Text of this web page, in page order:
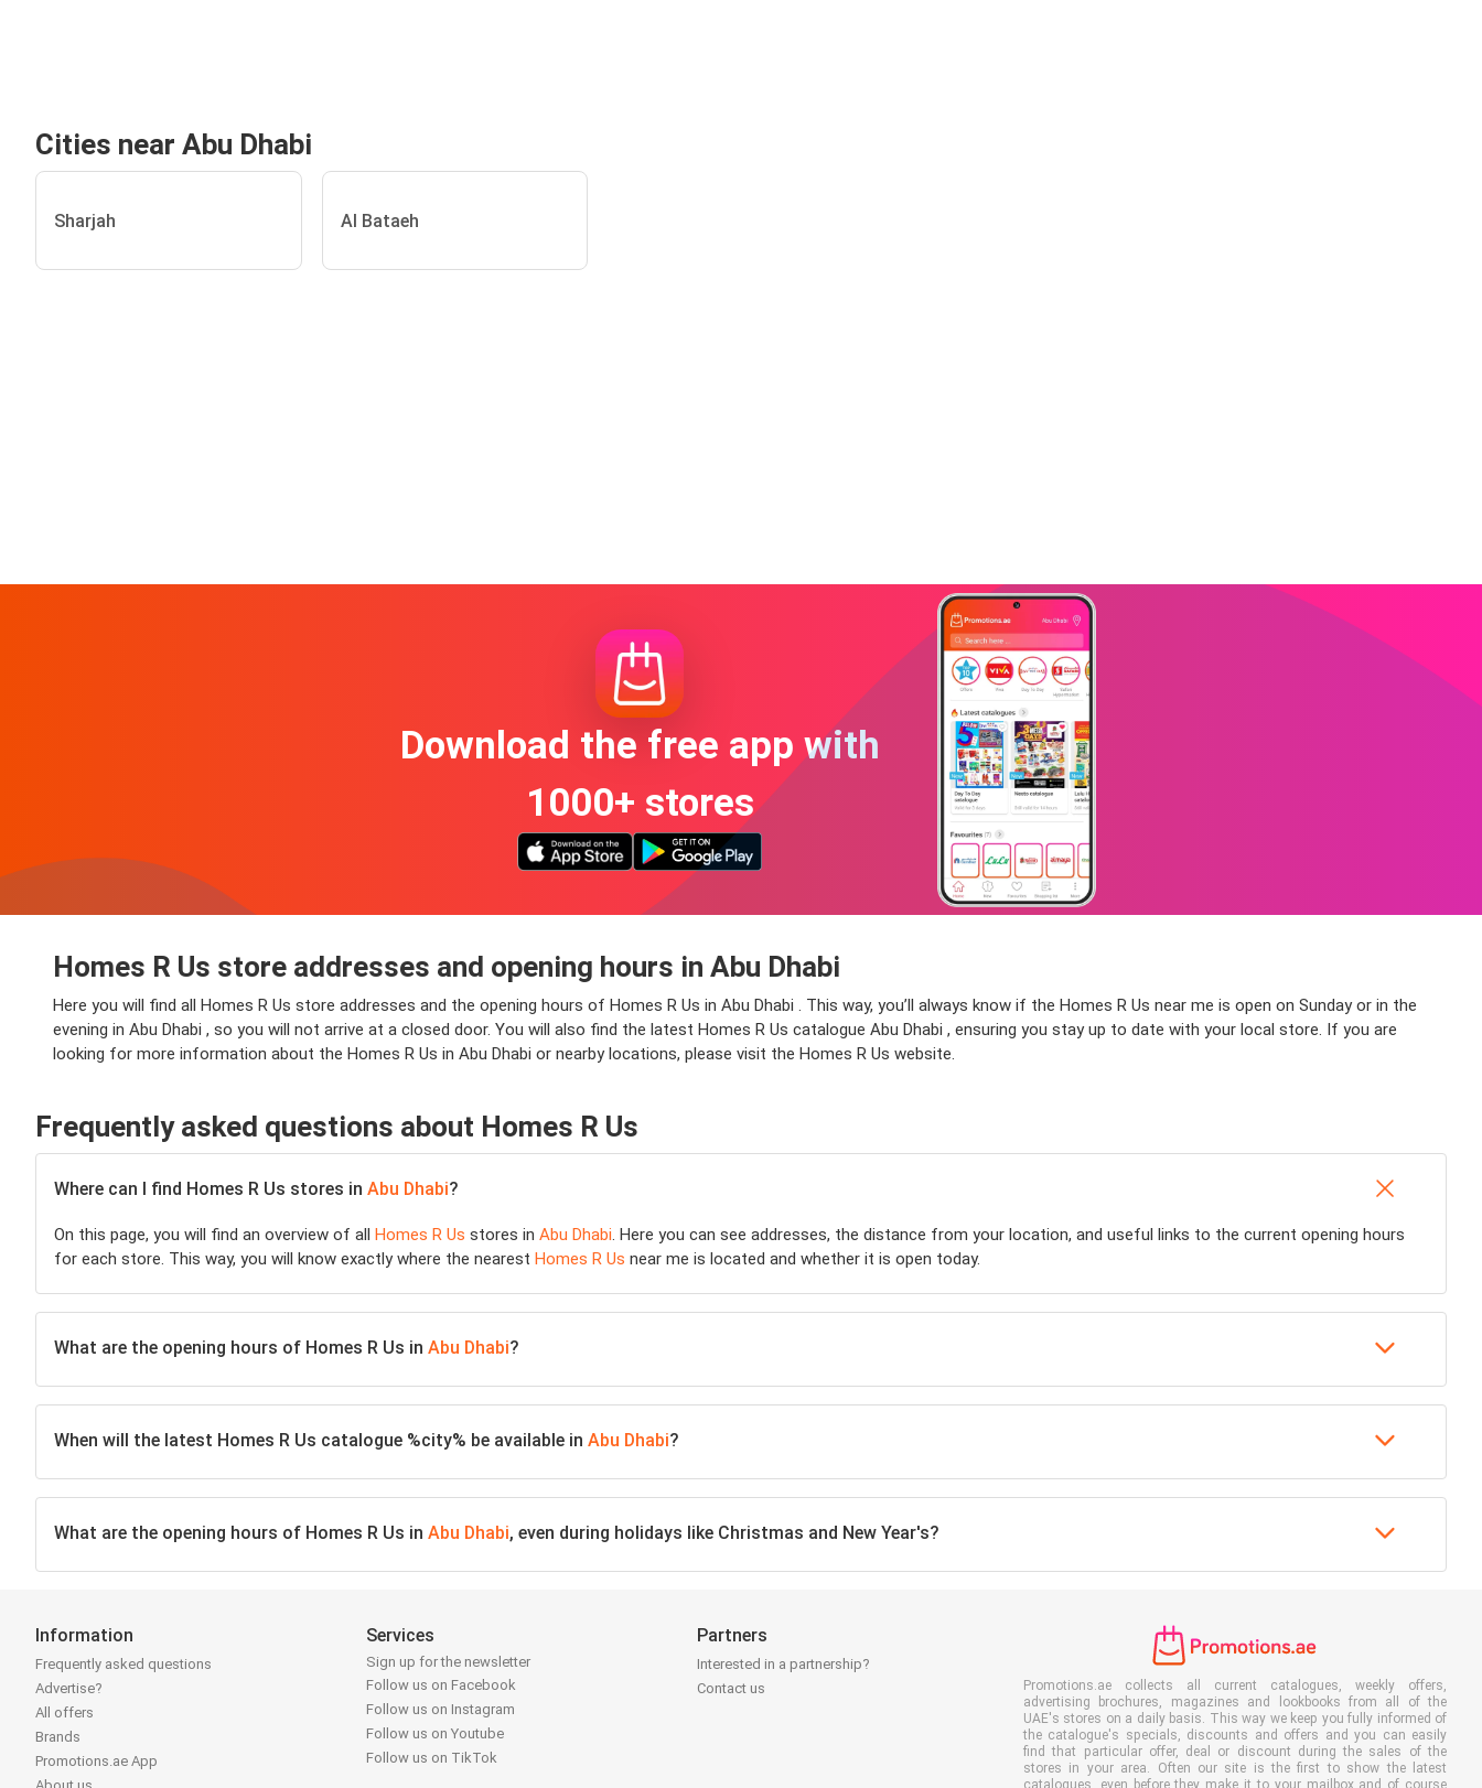
Cities near Abu Dhabi
Sharjah Al Bataeh
Download the free app with
1000+ stores
Homes R Us store addresses and opening hours in Abu Dhabi
Here you will find all Homes R Us store addresses and the opening hours of Homes R Us in Abu Dhabi . This way, you’ll always know if the Homes R Us near me is open on Sunday or in the
evening in Abu Dhabi , so you will not arrive at a closed door. You will also find the latest Homes R Us catalogue Abu Dhabi , ensuring you stay up to date with your local store. If you are
looking for more information about the Homes R Us in Abu Dhabi or nearby locations, please visit the Homes R Us website.
Frequently asked questions about Homes R Us
Where can I find Homes R Us stores in Abu Dhabi?
On this page, you will find an overview of all Homes R Us stores in Abu Dhabi. Here you can see addresses, the distance from your location, and useful links to the current opening hours
for each store. This way, you will know exactly where the nearest Homes R Us near me is located and whether it is open today.
What are the opening hours of Homes R Us in Abu Dhabi?
When will the latest Homes R Us catalogue %city% be available in Abu Dhabi?
What are the opening hours of Homes R Us in Abu Dhabi, even during holidays like Christmas and New Year's?
Information
Frequently asked questions
Advertise?
All offers
Brands
Promotions.ae App
Services
Sign up for the newsletter
Follow us on Facebook
Follow us on Instagram
Follow us on Youtube
Follow us on TikTok
Partners
Interested in a partnership?
Contact us
Promotions.ae collects all current catalogues, weekly offers,
advertising brochures, magazines and lookbooks from all of the
UAE's stores on a daily basis. This way we keep you fully informed of
the catalogue's specials, discounts and offers and you can easily
find that particular offer, deal or discount during the sales of the
stores in your area. Often our site is the first to show the latest
catalogues, even before they make it to your mailbox and of course